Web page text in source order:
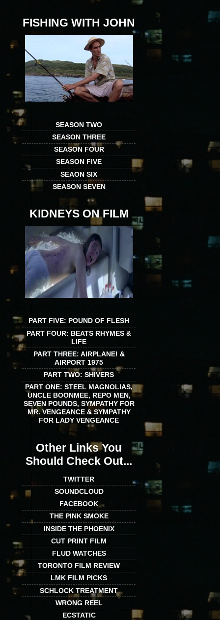
FISHING WITH JOHN
SEASON TWO
SEASON THREE
SEASON FOUR
SEASON FIVE
SEAON SIX
SEASON SEVEN
KIDNEYS ON FILM
PART FIVE: POUND OF FLESH
PART FOUR: BEATS RHYMES &
LIFE
PART THREE: AIRPLANE! &
AIRPORT 1975
PART TWO: SHIVERS
PART ONE: STEEL MAGNOLIAS,
UNCLE BOONMEE, REPO MEN,
SEVEN POUNDS, SYMPATHY FOR
MR. VENGEANCE & SYMPATHY
FOR LADY VENGEANCE
Other Links You
Should Check Out...
TWITTER
SOUNDCLOUD
FACEBOOK
THE PINK SMOKE
INSIDE THE PHOENIX
CUT PRINT FILM
FLUD WATCHES
TORONTO FILM REVIEW
LMK FILM PICKS
SCHLOCK TREATMENT
WRONG REEL
ECSTATIC